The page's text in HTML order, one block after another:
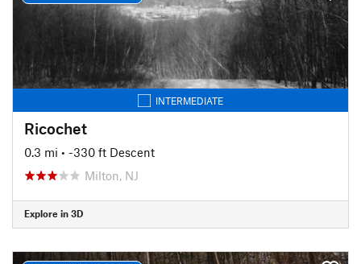
INTERMEDIATE
Ricochet
0.3 mi • -330 ft Descent
Milton, NJ
Explore in 3D